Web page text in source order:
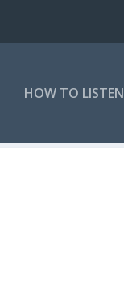
HOW TO LISTEN